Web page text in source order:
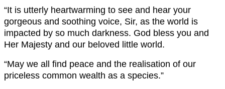
“It is utterly heartwarming to see and hear your
gorgeous and soothing voice, Sir, as the world is
impacted by so much darkness. God bless you and
Her Majesty and our beloved little world.
“May we all find peace and the realisation of our
priceless common wealth as a species.”